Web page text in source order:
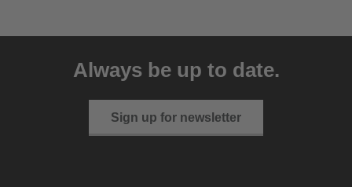
Always be up to date.
Sign up for newsletter